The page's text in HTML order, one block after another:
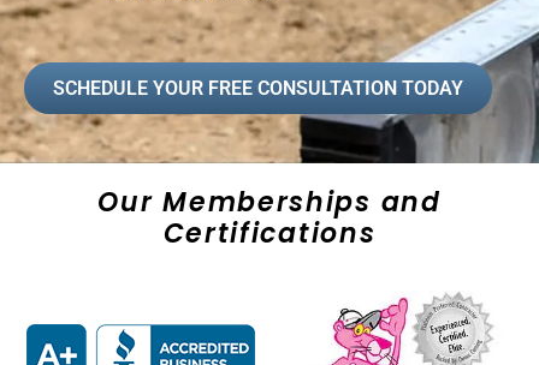
SCHEDULE YOUR FREE CONSULTATION TODAY
Our Memberships and
Certifications